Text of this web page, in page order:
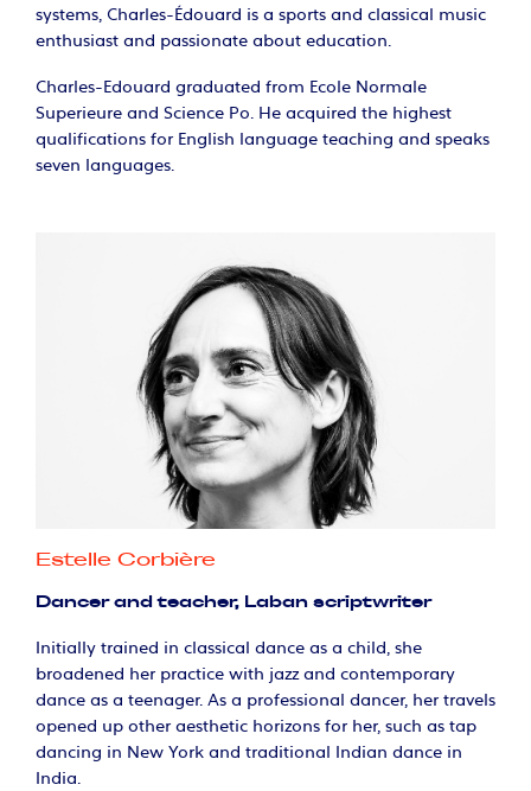
systems, Charles-Édouard is a sports and classical music
enthusiast and passionate about education.
Charles-Edouard graduated from Ecole Normale
Superieure and Science Po. He acquired the highest
qualifications for English language teaching and speaks
seven languages.
Estelle Corbière
Dancer and teacher, Laban scriptwriter
Initially trained in classical dance as a child, she
broadened her practice with jazz and contemporary
dance as a teenager. As a professional dancer, her travels
opened up other aesthetic horizons for her, such as tap
dancing in New York and traditional Indian dance in
India.